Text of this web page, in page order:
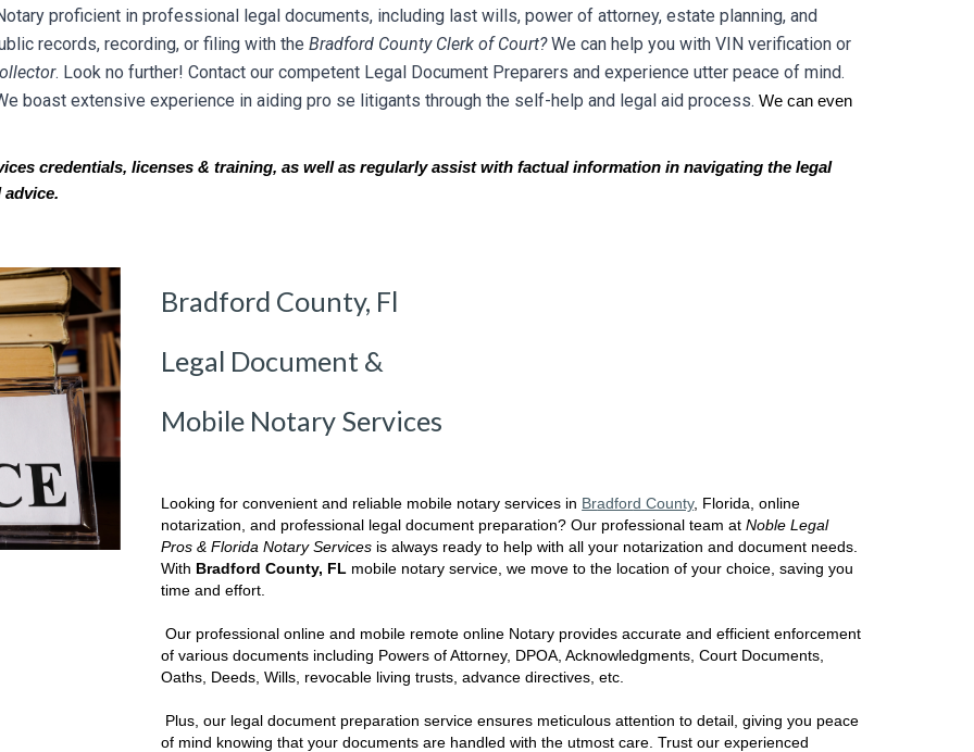
proficient in professional legal documents, including last wills, power of attorney, estate planning, and
records, recording, or filing with the Bradford County Clerk of Court?We can help you with VIN verification or
. Look no further! Contact our competent Legal Document Preparers and experience utter peace of mind.
boast extensive experience in aiding pro se litigants through the self-help and legal aid process. We can even
credentials, licenses & training, as well as regularly assist with factual information in navigating the legal
advice.
Bradford County, Fl
Legal Document &
Mobile Notary Services
Looking for convenient and reliable mobile notary services in Bradford County, Florida , online
notarization, and professional legal document preparation? Our professional team atNoble Legal
Pros & Florida Notary Services is always ready to help with all your notarization and document needs.
With Bradford County, FL mobile notary service, we move to the location of your choice, saving you
time and effort.
Our professional online and mobile remote online Notary provides accurate and efficient enforcement
of various documents including Powers of Attorney, DPOA, Acknowledgments, Court Documents,
Oaths, Deeds, Wills, revocable living trusts, advance directives, etc.
Plus, our legal document preparation service ensures meticulous attention to detail, giving you peace
of mind knowing that your documents are handled with the utmost care. Trust our experienced